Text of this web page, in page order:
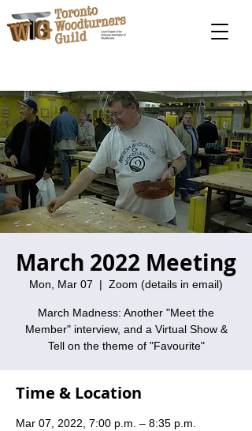
March 2022 Meeting
Mon, Mar 07
  |
Zoom (details in email)
March Madness: Another "Meet the
Member" interview, and a Virtual Show &
Tell on the theme of "Favourite"
Time & Location
Mar 07, 2022, 7:00 p.m. – 8:35 p.m.